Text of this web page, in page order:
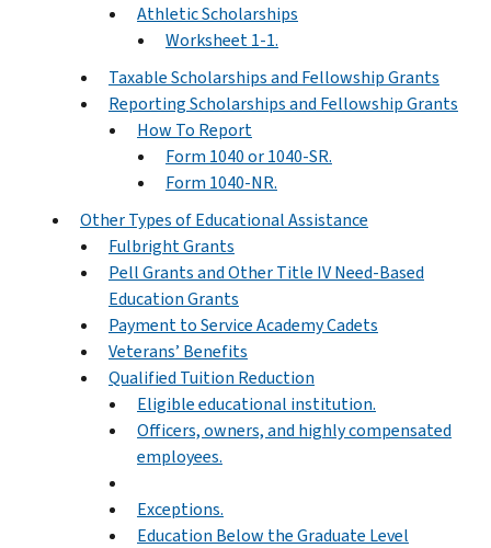
Athletic Scholarships
Worksheet 1-1.
Taxable Scholarships and Fellowship Grants
Reporting Scholarships and Fellowship Grants
How To Report
Form 1040 or 1040-SR.
Form 1040-NR.
Other Types of Educational Assistance
Fulbright Grants
Pell Grants and Other Title IV Need-Based
Education Grants
Payment to Service Academy Cadets
Veterans’ Benefits
Qualified Tuition Reduction
Eligible educational institution.
Officers, owners, and highly compensated
employees.
Exceptions.
Education Below the Graduate Level